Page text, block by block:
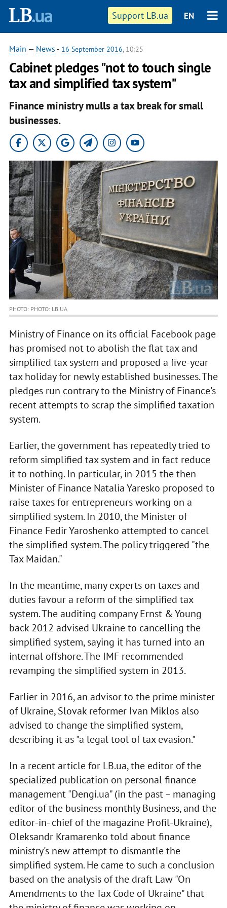
Support LB.ua EN
Main — News - 16 September 2016, 10:25
Cabinet pledges "not to touch single
tax and simplified tax system"
Finance ministry mulls a tax break for small
businesses.
PHOTO: PHOTO: LB.UA
Ministry of Finance on its official Facebook page
has promised not to abolish the flat tax and
simplified tax system and proposed a five-year
tax holiday for newly established businesses. The
pledges run contrary to the Ministry of Finance's
recent attempts to scrap the simplified taxation
system.
Earlier, the government has repeatedly tried to
reform simplified tax system and in fact reduce
it to nothing. In particular, in 2015 the then
Minister of Finance Natalia Yaresko proposed to
raise taxes for entrepreneurs working on a
simplified system. In 2010, the Minister of
Finance Fedir Yaroshenko attempted to cancel
the simplified system. The policy triggered "the
Tax Maidan."
In the meantime, many experts on taxes and
duties favour a reform of the simplified tax
system. The auditing company Ernst & Young
back 2012 advised Ukraine to cancelling the
simplified system, saying it has turned into an
internal offshore. The IMF recommended
revamping the simplified system in 2013.
Earlier in 2016, an advisor to the prime minister
of Ukraine, Slovak reformer Ivan Miklos also
advised to change the simplified system,
describing it as "a legal tool of tax evasion."
In a recent article for LB.ua, the editor of the
specialized publication on personal finance
management "Dengi.ua" (in the past – managing
editor of the business monthly Business, and the
editor-in- chief of the magazine Profil-Ukraine),
Oleksandr Kramarenko told about finance
ministry's new attempt to dismantle the
simplified system. He came to such a conclusion
based on the analysis of the draft Law "On
Amendments to the Tax Code of Ukraine" that